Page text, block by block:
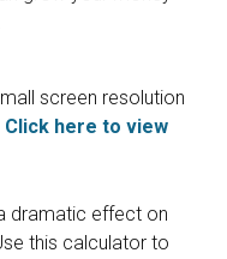
screen resolution
Click here to view
dramatic effect on
this calculator to